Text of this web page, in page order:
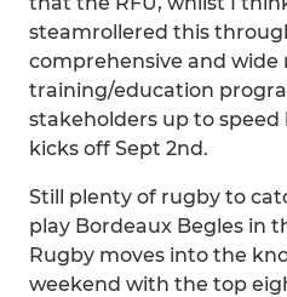
steamrollered this
comprehensive and wide
training/education
stakeholders up to speed
kicks off Sept 2nd.
Still plenty of rugby to
play Bordeaux Begles in
Rugby moves into the
weekend with the top